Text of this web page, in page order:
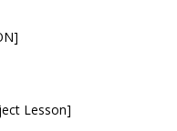
Lesson]